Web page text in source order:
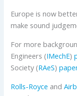
Europe is now
make sound
For more
Engineers (IMechE)
Society (RAeS)
Rolls-Royce and